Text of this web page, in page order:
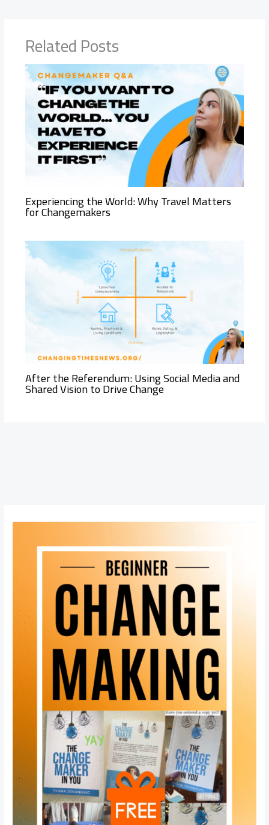
Related Posts
Experiencing the World: Why Travel Matters
for Changemakers
After the Referendum: Using Social Media and
Shared Vision to Drive Change